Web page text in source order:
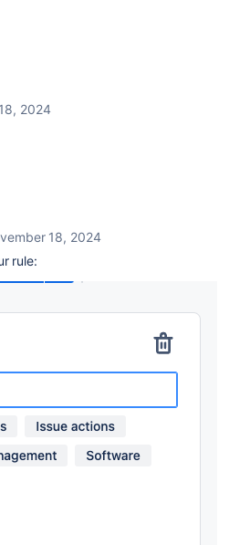
2024
18, 2024
rule: